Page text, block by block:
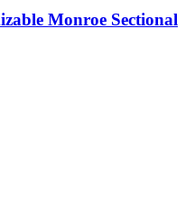
Monroe Sectional